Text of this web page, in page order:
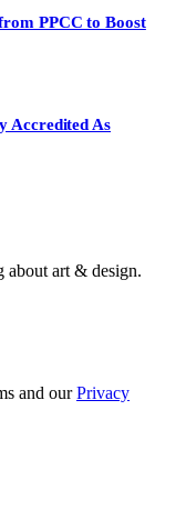
PPCC to Boost
Accredited As
about art & design.
and ourPrivacy